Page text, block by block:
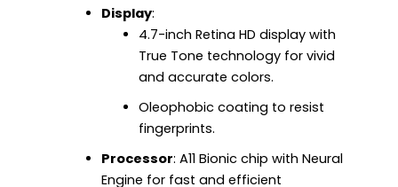
Display:
4.7-inch Retina HD display with
True Tone technology for vivid
and accurate colors.
Oleophobic coating to resist
fingerprints.
Processor: A11 Bionic chip with Neural
Engine for fast and efficient